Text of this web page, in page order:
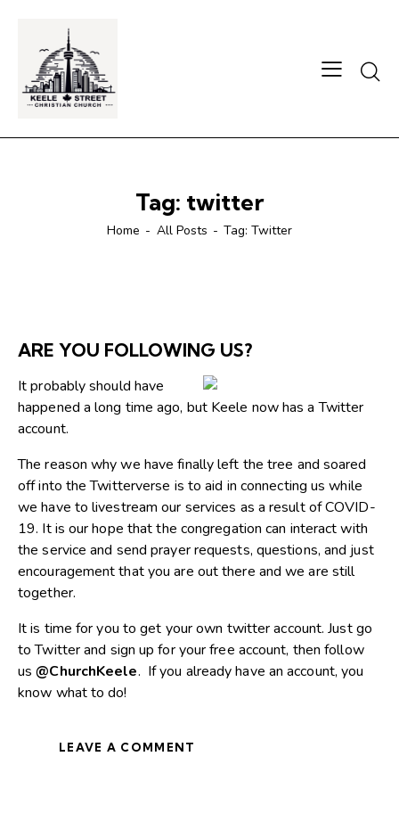
Tag: twitter
Home All Posts Tag: Twitter
ARE YOU FOLLOWING US?
It probably should have
happened a long time ago, but Keele now has a Twitter
account.
The reason why we have finally left the tree and soared
off into the Twitterverse is to aid in connecting us while
we have to livestream our services as a result of COVID-
19. It is our hope that the congregation can interact with
the service and send prayer requests, questions, and just
encouragement that you are out there and we are still
together.
It is time for you to get your own twitter account. Just go
toTwitterand sign up for your free account, then follow
us@ChurchKeele. If you already have an account, you
know what to do!
LEAVE A COMMENT